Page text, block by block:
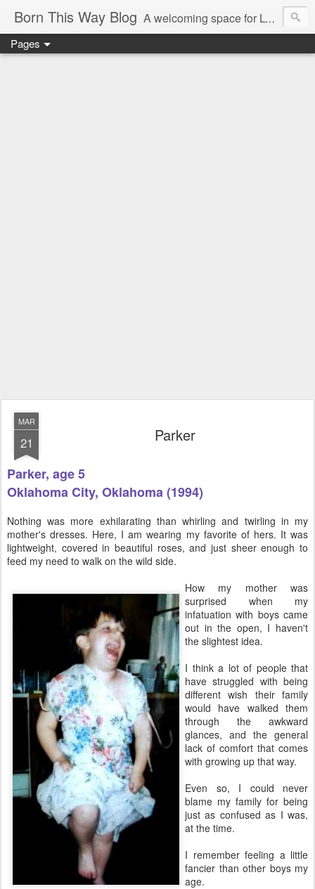
Born This Way Blog A welcoming space for LGBTQ+ adults to share a childhood photo with their growing up story and memories which reveal the earliest truths of their innate selves. Nurture allows what nature endows!
Pages
MAR
21 Parker
Parker, age 5
Oklahoma City, Oklahoma (1994)
Nothing was more exhilarating than whirling and twirling in my
mother's dresses. Here, I am wearing my favorite of hers. It was
lightweight, covered in beautiful roses, and just sheer enough to
feed my need to walk on the wild side.
How my mother was
surprised when my
infatuation with boys came
out in the open, I haven't
the slightest idea.
I think a lot of people that
have struggled with being
different wish their family
would have walked them
through the awkward
glances, and the general
lack of comfort that comes
with growing up that way.
Even so, I could never
blame my family for being
just as confused as I was,
at the time.
I remember feeling a little
fancier than other boys my
age.